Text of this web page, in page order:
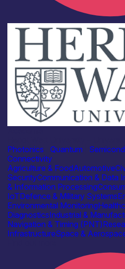
Photonics
Quantum
Connectivity
Agriculture & FoodAutomotive
SecurityCommunication & Data
& Information Processing
IoTDefence & Military Systems
Environmental Monitoring
DiagnosticsIndustrial &
Navigation & Timing (PNT)
InfrastructureSpace &